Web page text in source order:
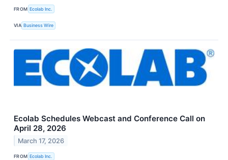
FROM Ecolab Inc.
VIA Business Wire
Ecolab Schedules Webcast and Conference Call on
April 28, 2026
March 17, 2026
FROM Ecolab Inc.